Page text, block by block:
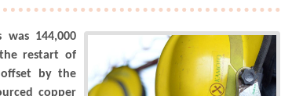
144,000
restart of
offset by the
copper